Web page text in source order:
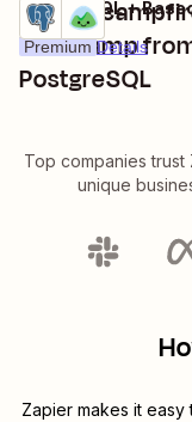
Create
Basecamp
PostgreSQL
Premium Details
Try it
PostgreSQL +
Top companies
unique
Zapier makes it easy